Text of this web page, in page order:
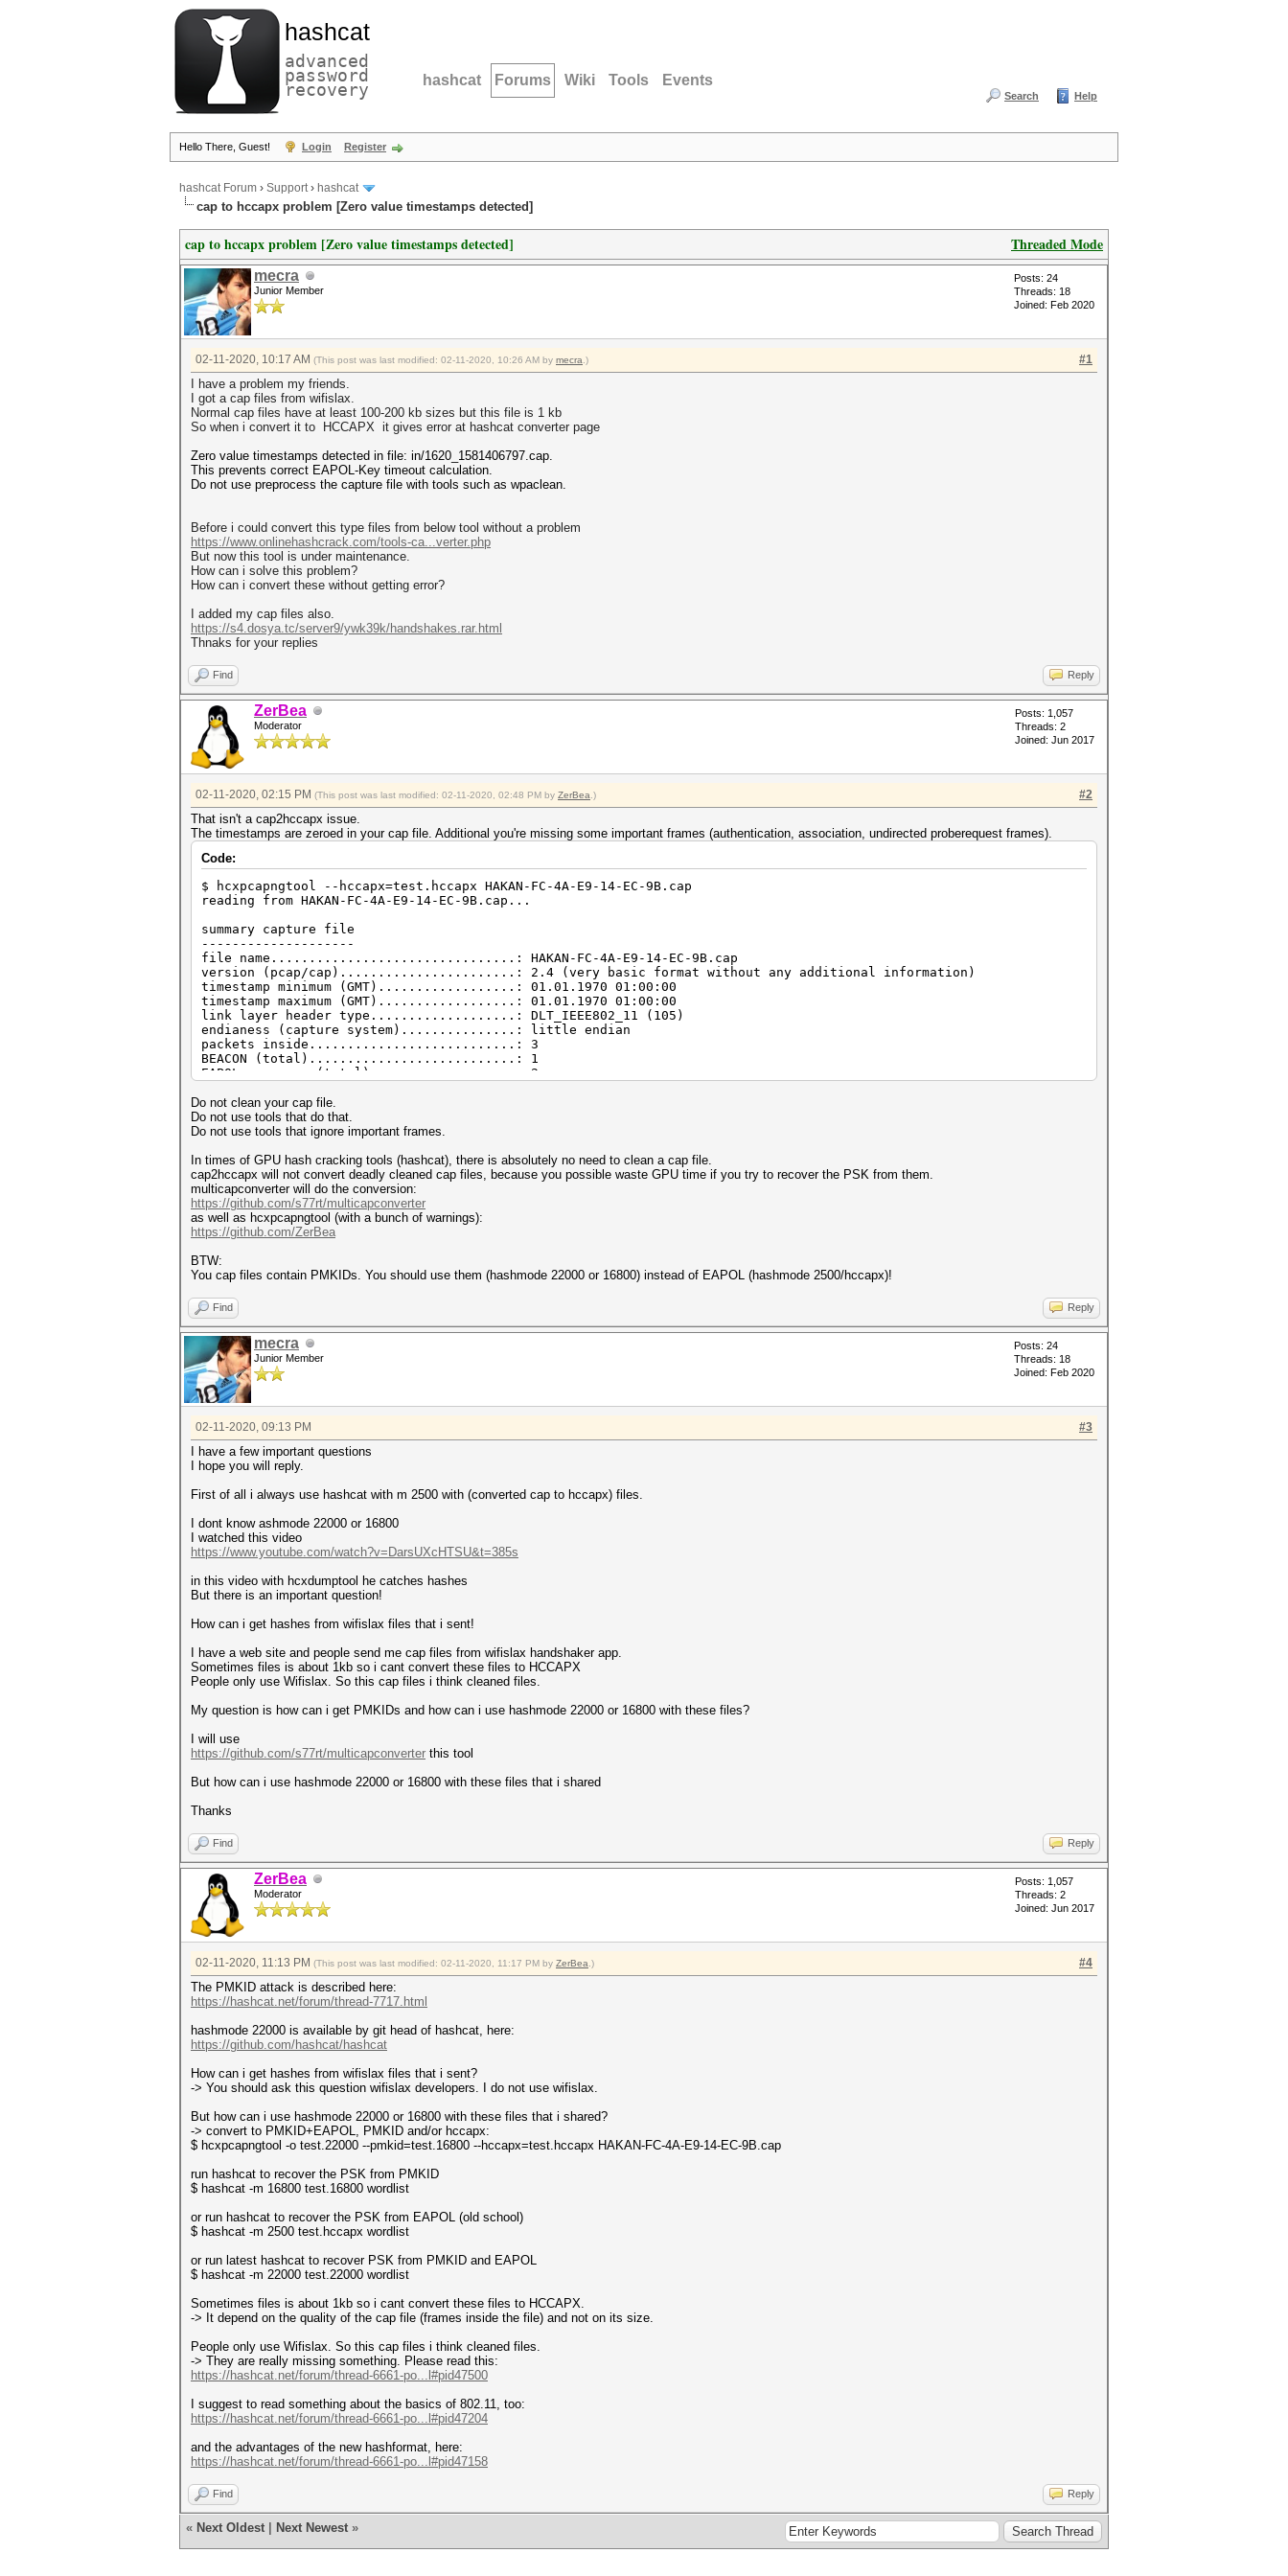
hashcat
advanced
password
recovery hashcat Forums Wiki Tools Events
Search Help
Hello There, Guest! Login Register
hashcat Forum › Support› hashcat
cap to hccapx problem [Zero value timestamps detected]
Threaded Mode
cap to hccapx problem [Zero value timestamps detected]
mecra
Junior Member
Posts: 24
Threads: 18
Joined: Feb 2020
#1
02-11-2020, 10:17 AM (This post was last modified: 02-11-2020, 10:26 AM by mecra .)
I have a problem my friends.
I got a cap files from wifislax.
Normal cap files have at least 100-200 kb sizes but this file is 1 kb
So when i convert it to HCCAPX it gives error at hashcat converter page
Zero value timestamps detected in file: in/1620_1581406797.cap.
This prevents correct EAPOL-Key timeout calculation.
Do not use preprocess the capture file with tools such as wpaclean.
Before i could convert this type files from below tool without a problem
https://www.onlinehashcrack.com/tools-ca...verter.php
But now this tool is under maintenance.
How can i solve this problem?
How can i convert these without getting error?
I added my cap files also.
https://s4.dosya.tc/server9/ywk39k/handshakes.rar.html
Thnaks for your replies
Find Reply
ZerBea
Moderator
Posts: 1,057
Threads: 2
Joined: Jun 2017
#2
02-11-2020, 02:15 PM (This post was last modified: 02-11-2020, 02:48 PM by ZerBea .)
That isn't a cap2hccapx issue.
The timestamps are zeroed in your cap file. Additional you're missing some important frames (authentication, association, undirected proberequest frames).
Code:
$ hcxpcapngtool --hccapx=test.hccapx HAKAN-FC-4A-E9-14-EC-9B.cap
reading from HAKAN-FC-4A-E9-14-EC-9B.cap...
summary capture file
--------------------
file name................................: HAKAN-FC-4A-E9-14-EC-9B.cap
version (pcap/cap).......................: 2.4 (very basic format without any additional information)
timestamp minimum (GMT)..................: 01.01.1970 01:00:00
timestamp maximum (GMT)..................: 01.01.1970 01:00:00
link layer header type...................: DLT_IEEE802_11 (105)
endianess (capture system)...............: little endian
packets inside...........................: 3
BEACON (total)...........................: 1
EAPOL messages (total)...................: 2
ESSID (total unique).....................: 1
EAPOLTIME gap (measured maximum usec)....: 4999998
EAPOL ANONCE error corrections (NC)......: not detected
EAPOL M2 messages........................: 1
EAPOL pairs (total)......................: 1
EAPOL pairs (best).......................: 1
EAPOL pairs written to hccapx............: 1 (RC checked)
EAPOL M12E2..............................: 1
PMKID (total)............................: 1
packets with zeroed timestamps...........: 3
This dump file contains no important frames like
authentication, association or reassociation.
That makes it hard to recover the PSK.
Warning: missing frames!
This dump file contains no undirected proberequest frames.
An undirected proberequest may contain information about the PSK.
That makes it hard to recover the PSK.
Warning: missing frames!
This dump file doesn't contain enough EAPOL M1 frames.
That makes it impossible to calculate nonce-error-correction values.
Warning: missing timestamps!
This dump file contains frames with zeroed timestamps.
That prevent calculation of EAPOL TIMEOUT values.
Do not clean your cap file.
Do not use tools that do that.
Do not use tools that ignore important frames.
In times of GPU hash cracking tools (hashcat), there is absolutely no need to clean a cap file.
cap2hccapx will not convert deadly cleaned cap files, because you possible waste GPU time if you try to recover the PSK from them.
multicapconverter will do the conversion:
https://github.com/s77rt/multicapconverter
as well as hcxpcapngtool (with a bunch of warnings):
https://github.com/ZerBea
BTW:
You cap files contain PMKIDs. You should use them (hashmode 22000 or 16800) instead of EAPOL (hashmode 2500/hccapx)!
Find Reply
mecra
Junior Member
Posts: 24
Threads: 18
Joined: Feb 2020
#3
02-11-2020, 09:13 PM
I have a few important questions
I hope you will reply.
First of all i always use hashcat with m 2500 with (converted cap to hccapx) files.
I dont know ashmode 22000 or 16800
I watched this video
https://www.youtube.com/watch?v=DarsUXcHTSU&t=385s
in this video with hcxdumptool he catches hashes
But there is an important question!
How can i get hashes from wifislax files that i sent!
I have a web site and people send me cap files from wifislax handshaker app.
Sometimes files is about 1kb so i cant convert these files to HCCAPX
People only use Wifislax. So this cap files i think cleaned files.
My question is how can i get PMKIDs and how can i use hashmode 22000 or 16800 with these files?
I will use
https://github.com/s77rt/multicapconverter this tool
But how can i use hashmode 22000 or 16800 with these files that i shared
Thanks
Find Reply
ZerBea
Moderator
Posts: 1,057
Threads: 2
Joined: Jun 2017
#4
02-11-2020, 11:13 PM (This post was last modified: 02-11-2020, 11:17 PM by ZerBea .)
The PMKID attack is described here:
https://hashcat.net/forum/thread-7717.html
hashmode 22000 is available by git head of hashcat, here:
https://github.com/hashcat/hashcat
How can i get hashes from wifislax files that i sent?
-> You should ask this question wifislax developers. I do not use wifislax.
But how can i use hashmode 22000 or 16800 with these files that i shared?
-> convert to PMKID+EAPOL, PMKID and/or hccapx:
$ hcxpcapngtool -o test.22000 --pmkid=test.16800 --hccapx=test.hccapx HAKAN-FC-4A-E9-14-EC-9B.cap
run hashcat to recover the PSK from PMKID
$ hashcat -m 16800 test.16800 wordlist
or run hashcat to recover the PSK from EAPOL (old school)
$ hashcat -m 2500 test.hccapx wordlist
or run latest hashcat to recover PSK from PMKID and EAPOL
$ hashcat -m 22000 test.22000 wordlist
Sometimes files is about 1kb so i cant convert these files to HCCAPX.
-> It depend on the quality of the cap file (frames inside the file) and not on its size.
People only use Wifislax. So this cap files i think cleaned files.
-> They are really missing something. Please read this:
https://hashcat.net/forum/thread-6661-po...l#pid47500
I suggest to read something about the basics of 802.11, too:
https://hashcat.net/forum/thread-6661-po...l#pid47204
and the advantages of the new hashformat, here:
https://hashcat.net/forum/thread-6661-po...l#pid47158
Find Reply
« Next Oldest Next Newest »